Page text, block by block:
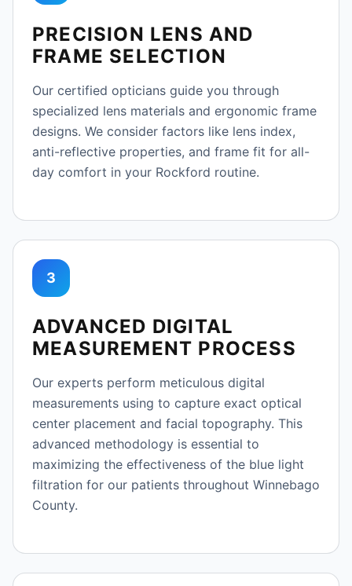
PRECISION LENS AND
FRAME SELECTION
Our certified opticians guide you through
specialized lens materials and ergonomic frame
designs. We consider factors like lens index,
anti-reflective properties, and frame fit for all-
day comfort in your Rockford routine.
3
ADVANCED DIGITAL
MEASUREMENT PROCESS
Our experts perform meticulous digital
measurements using to capture exact optical
center placement and facial topography. This
advanced methodology is essential to
maximizing the effectiveness of the blue light
filtration for our patients throughout Winnebago
County.